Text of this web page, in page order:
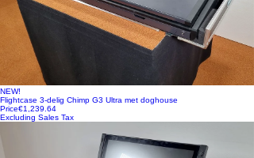
NEW!
Flightcase 3-delig Chimp G3 Ultra met doghouse
Price€1,239.64
Excluding Sales Tax